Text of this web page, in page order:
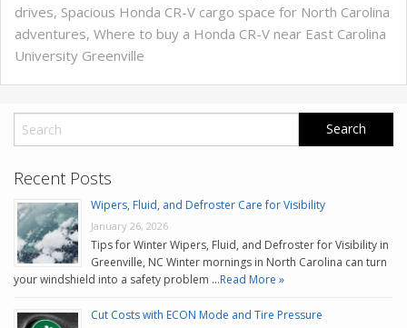
drives, Spacious Honda CR-V cargo space for North Carolina
adventures, Where to buy a Honda CR-V near East Carolina
University Greenville
Recent Posts
Wipers, Fluid, and Defroster Care for Visibility
January 26, 2026
Tips for Winter Wipers, Fluid, and Defroster for Visibility in
Greenville, NC Winter mornings in North Carolina can turn
your windshield into a safety problem …Read More »
Cut Costs with ECON Mode and Tire Pressure